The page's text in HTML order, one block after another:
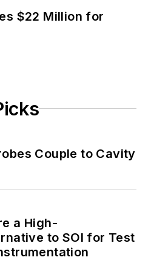
$22 Million for
Couple to Cavity
a High-
to SOI for Test